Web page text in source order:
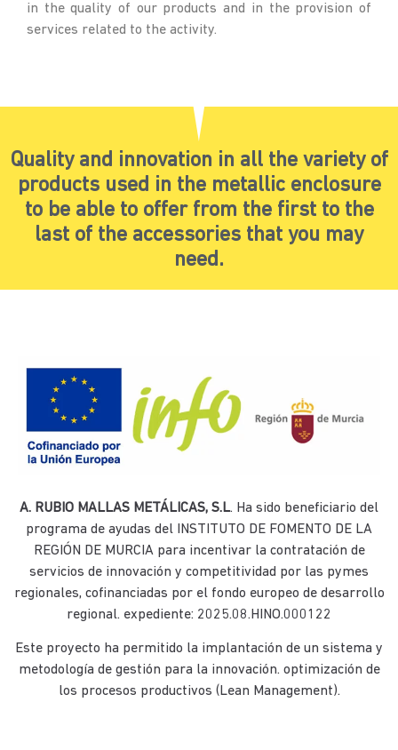
in the quality of our products and in the provision of
services related to the activity.
Quality and innovation in all the variety of
products used in the metallic enclosure
to be able to offer from the first to the
last of the accessories that you may
need.
A. RUBIO MALLAS METÁLICAS, S.L. Ha sido beneficiario del
programa de ayudas del INSTITUTO DE FOMENTO DE LA
REGIÓN DE MURCIA para incentivar la contratación de
servicios de innovación y competitividad por las pymes
regionales, cofinanciadas por el fondo europeo de desarrollo
regional. expediente: 2025.08.HINO.000122
Este proyecto ha permitido la implantación de un sistema y
metodología de gestión para la innovación. optimización de
los procesos productivos (Lean Management).